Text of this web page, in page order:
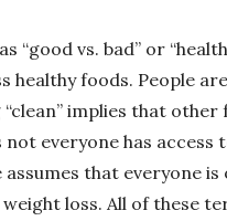
“good vs. bad” or
healthy foods. People
implies that
everyone has access
assumes that everyone
loss. All of these